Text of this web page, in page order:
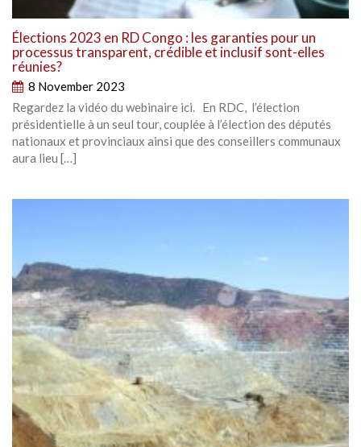
Élections 2023 en RD Congo : les garanties pour un
processus transparent, crédible et inclusif sont-elles
réunies?
8 November 2023
Regardez la vidéo du webinaire ici. En RDC, l’élection
présidentielle à un seul tour, couplée à l’élection des députés
nationaux et provinciaux ainsi que des conseillers communaux
aura lieu […]